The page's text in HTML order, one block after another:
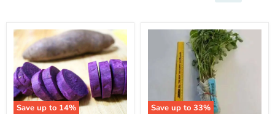
Save up to 14%
Fresh
Sweet
Potato
Japanese
PURPLE
YAM
Save up to 33%
Beauregard
Plants/Slips